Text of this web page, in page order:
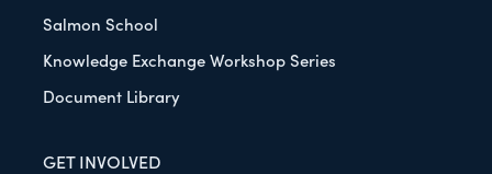
Salmon School
Knowledge Exchange Workshop Series
Document Library
GET INVOLVED